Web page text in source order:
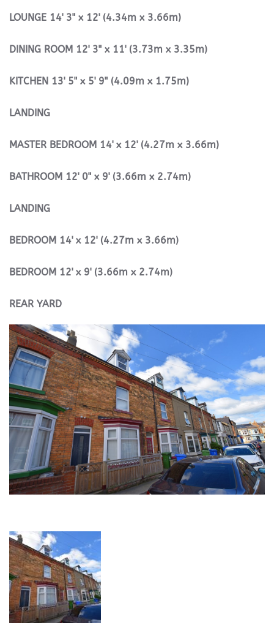
LOUNGE 14' 3" x 12' (4.34m x 3.66m)
DINING ROOM 12' 3" x 11' (3.73m x 3.35m)
KITCHEN 13' 5" x 5' 9" (4.09m x 1.75m)
LANDING
MASTER BEDROOM 14' x 12' (4.27m x 3.66m)
BATHROOM 12' 0" x 9' (3.66m x 2.74m)
LANDING
BEDROOM 14' x 12' (4.27m x 3.66m)
BEDROOM 12' x 9' (3.66m x 2.74m)
REAR YARD